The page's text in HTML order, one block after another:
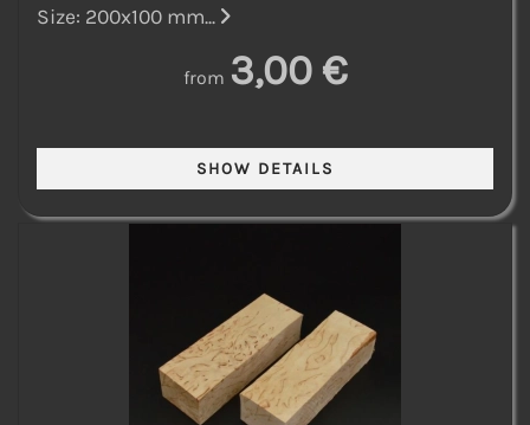
Size: 200x100 mm...
from 3,00 €